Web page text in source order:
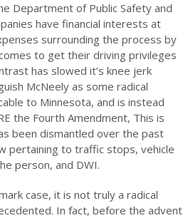
Department of Public Safety and
have financial interests at
surrounding the process by
to get their driving privileges
has slowed it’s knee jerk
McNeely as some radical
to Minnesota, and is instead
the Fourth Amendment, This is
been dismantled over the past
pertaining to traffic stops, vehicle
person, and DWI.
case, it is not truly a radical
In fact, before the advent